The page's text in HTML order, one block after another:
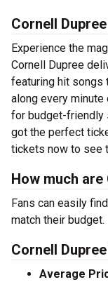
Cornell
Experience the
Cornell Dupree
featuring hit songs
along every
for budget-friendly
got the perfect
tickets now to see
How much
Fans can easily
match their budget.
Cornell
Average